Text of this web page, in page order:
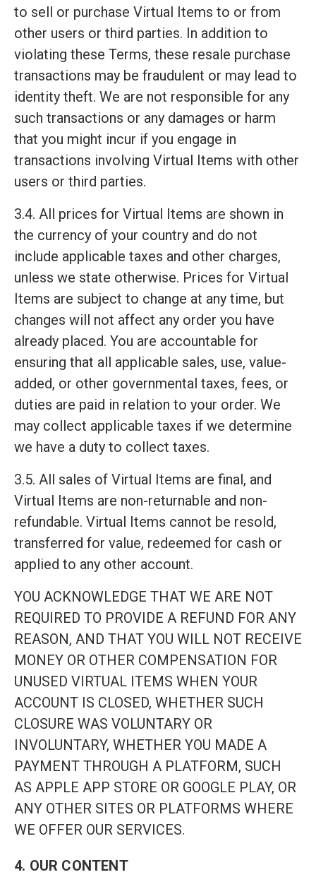
to sell or purchase Virtual Items to or from
other users or third parties. In addition to
violating these Terms, these resale purchase
transactions may be fraudulent or may lead to
identity theft. We are not responsible for any
such transactions or any damages or harm
that you might incur if you engage in
transactions involving Virtual Items with other
users or third parties.
3.4. All prices for Virtual Items are shown in
the currency of your country and do not
include applicable taxes and other charges,
unless we state otherwise. Prices for Virtual
Items are subject to change at any time, but
changes will not affect any order you have
already placed. You are accountable for
ensuring that all applicable sales, use, value-
added, or other governmental taxes, fees, or
duties are paid in relation to your order. We
may collect applicable taxes if we determine
we have a duty to collect taxes.
3.5. All sales of Virtual Items are final, and
Virtual Items are non-returnable and non-
refundable. Virtual Items cannot be resold,
transferred for value, redeemed for cash or
applied to any other account.
YOU ACKNOWLEDGE THAT WE ARE NOT
REQUIRED TO PROVIDE A REFUND FOR ANY
REASON, AND THAT YOU WILL NOT RECEIVE
MONEY OR OTHER COMPENSATION FOR
UNUSED VIRTUAL ITEMS WHEN YOUR
ACCOUNT IS CLOSED, WHETHER SUCH
CLOSURE WAS VOLUNTARY OR
INVOLUNTARY, WHETHER YOU MADE A
PAYMENT THROUGH A PLATFORM, SUCH
AS APPLE APP STORE OR GOOGLE PLAY, OR
ANY OTHER SITES OR PLATFORMS WHERE
WE OFFER OUR SERVICES.
4. OUR CONTENT